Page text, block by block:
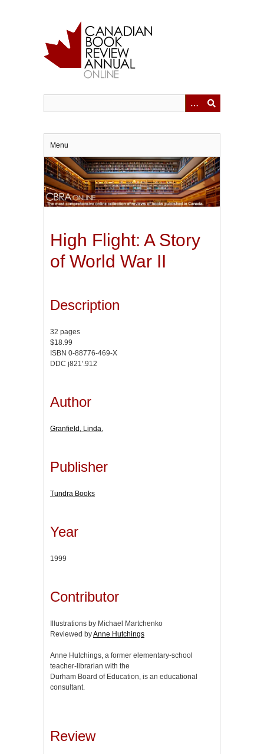
Menu
High Flight: A Story
of World War II
Description
32 pages
$18.99
ISBN 0-88776-469-X
DDC j821'.912
Author
Granfield, Linda.
Publisher
Tundra Books
Year
1999
Contributor
Illustrations by Michael Martchenko
Reviewed byAnne Hutchings
Anne Hutchings, a former elementary-school
teacher-librarian with the
Durham Board of Education, is an educational
consultant.
Review